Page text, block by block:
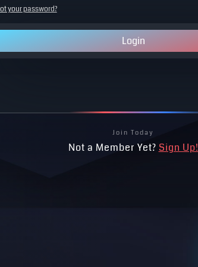
your password?
Login
Join Today
Not a Member Yet? Sign Up!